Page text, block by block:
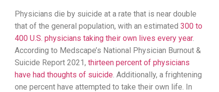
Physicians die by suicide at a rate that is near double
that of the general population, with an estimated 300 to
400 U.S. physicians taking their own lives every year.
According to Medscape’s National Physician Burnout &
Suicide Report 2021, thirteen percent of physicians
have had thoughts of suicide . Additionally, a frightening
one percent have attempted to take their own life. In